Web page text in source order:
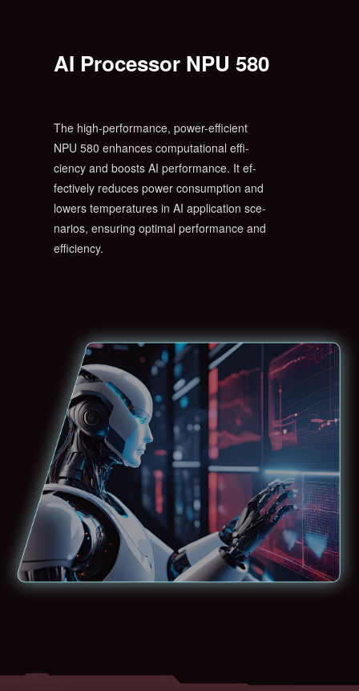
AI Processor NPU 580
The high-performance, power-efficient
NPU 580 enhances computational effi-
ciency and boosts AI performance. It ef-
fectively reduces power consumption and
lowers temperatures in AI application sce-
narios, ensuring optimal performance and
efficiency.